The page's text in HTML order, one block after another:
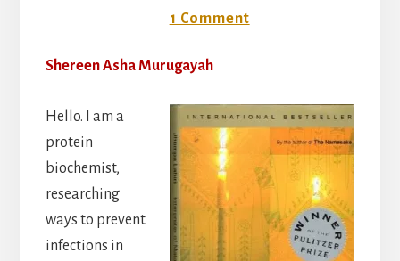
1 Comment
Shereen Asha Murugayah
Hello. I am a
protein
biochemist,
researching
ways to prevent
infections in